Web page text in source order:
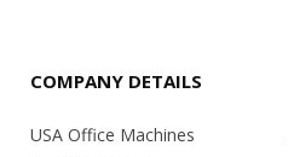
COMPANY DETAILS
USA Office Machines